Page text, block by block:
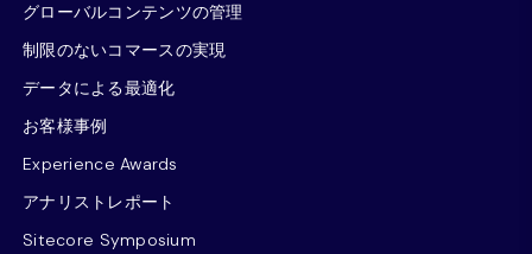
グローバルコンテンツの管理
制限のないコマースの実現
データによる最適化
お客様事例
Experience Awards
アナリストレポート
Sitecore Symposium